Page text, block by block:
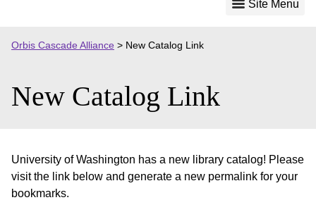
Site Menu
Orbis Cascade Alliance > New Catalog Link
New Catalog Link
University of Washington has a new library catalog! Please
visit the link below and generate a new permalink for your
bookmarks.